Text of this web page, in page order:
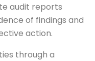
audit reports
of findings and
action.
through a